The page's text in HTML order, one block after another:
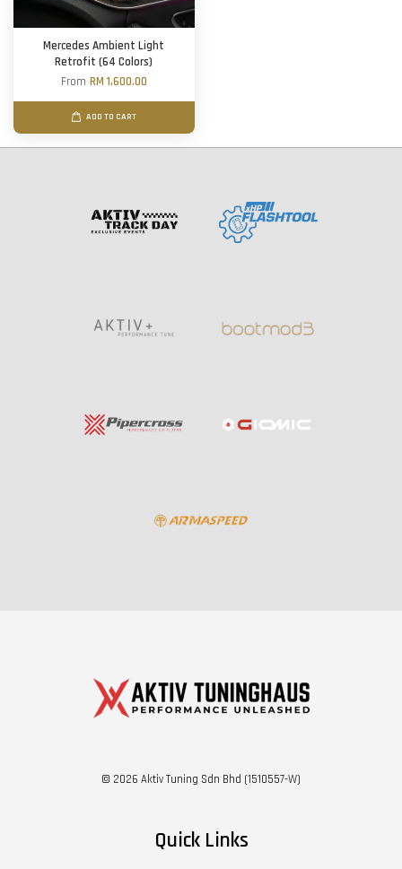
Mercedes Ambient Light
Retrofit (64 Colors)
From RM 1,600.00
ADD TO CART
© 2026 Aktiv Tuning Sdn Bhd (1510557-W)
Quick Links